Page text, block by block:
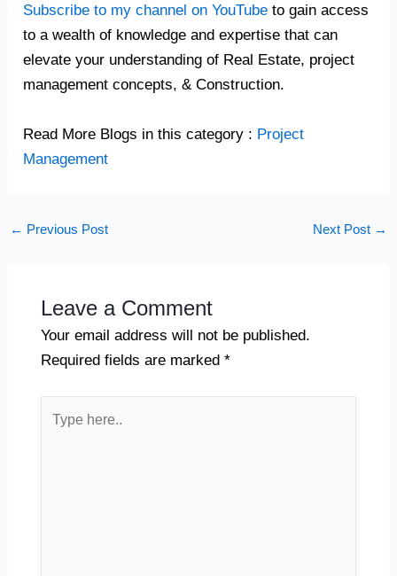
Subscribe to my channel on YouTube to gain access
to a wealth of knowledge and expertise that can
elevate your understanding of Real Estate, project
management concepts, & Construction.
Read More Blogs in this category : Project
Management
← Previous Post Next Post →
Leave a Comment
Your email address will not be published.
Required fields are marked *
here..